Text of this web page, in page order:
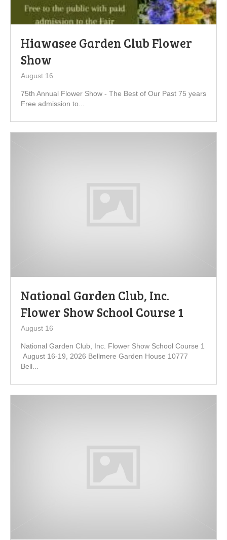
Hiawasee Garden Club Flower
Show
August 16
75th Annual Flower Show - The Best of Our Past 75 years
Free admission to...
National Garden Club, Inc.
Flower Show School Course 1
August 16
National Garden Club, Inc. Flower Show School Course 1
August 16-19, 2026 Bellmere Garden House 10777
Bell...